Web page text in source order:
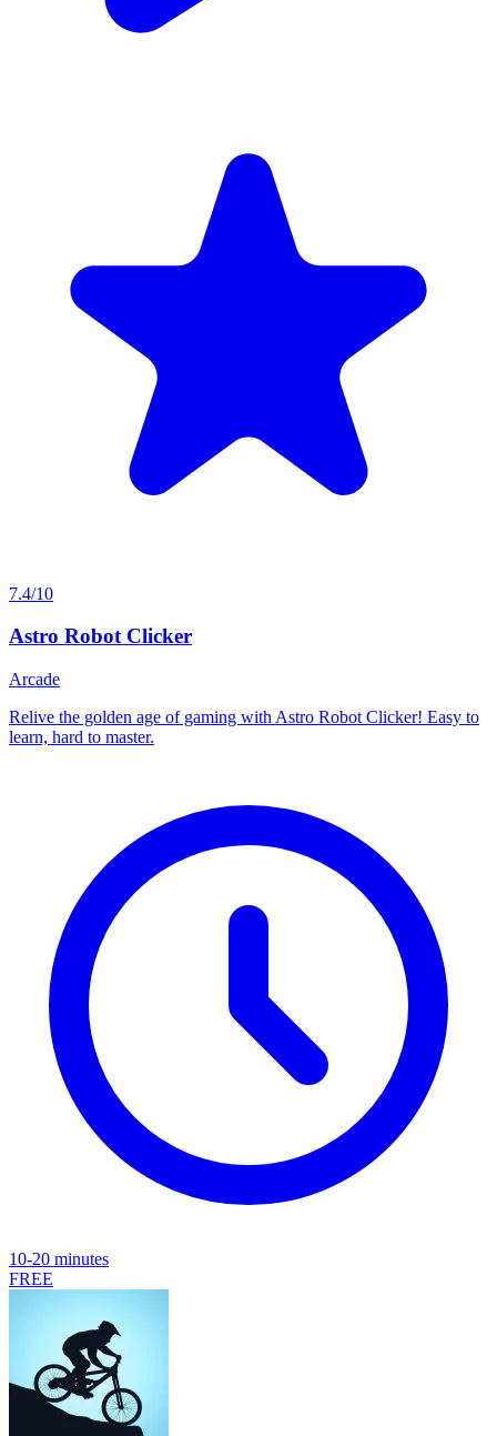
7.4/10
Astro Robot Clicker
Arcade
Relive the golden age of gaming with Astro Robot Clicker! Easy to
learn, hard to master.
10-20 minutes
FREE